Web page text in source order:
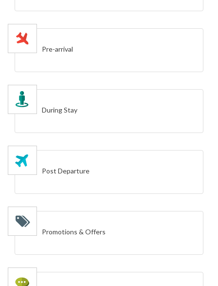
Pre-arrival
During Stay
Post Departure
Promotions & Offers